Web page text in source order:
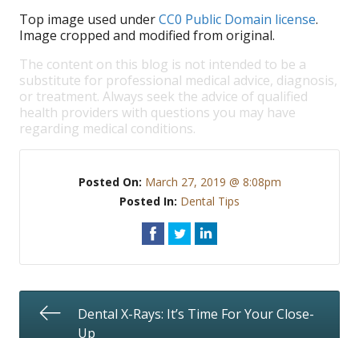
Top image used underCC0 Public Domain license.
Image cropped and modified from original.
The content on this blog is not intended to be a
substitute for professional medical advice, diagnosis,
or treatment. Always seek the advice of qualified
health providers with questions you may have
regarding medical conditions.
Posted On: March 27, 2019 @ 8:08pm
Posted In: Dental Tips
Dental X-Rays: It’s Time For Your Close-
Up